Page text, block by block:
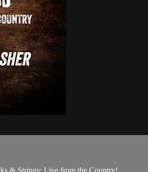
& Strings: Live from the Country!